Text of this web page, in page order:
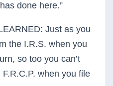
done here.”
Just as you
the I.R.S. when you
so too you can’t
when you file